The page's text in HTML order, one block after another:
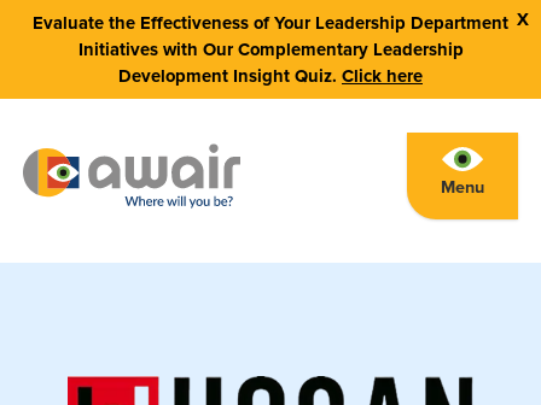
Evaluate the Effectiveness of Your Leadership Department
Initiatives with Our Complementary Leadership
Development Insight Quiz. Click here
X
Menu